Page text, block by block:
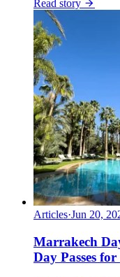
Read story
Articles·Jun 20,
Marrakech
Day Passes for